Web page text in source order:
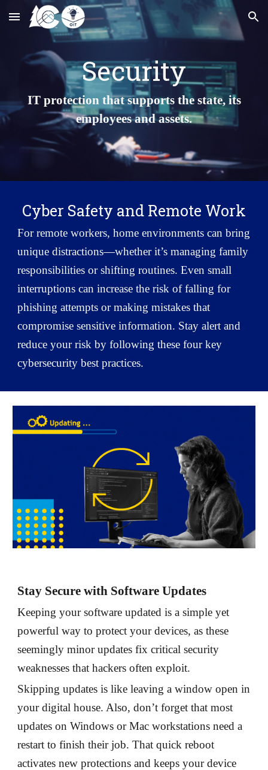
Skip to main content Skip to navigation
Security
IT protection that supports the state, its
employees and assets.
Cyber Safety and Remote Work
For remote workers, home environments can bring
unique distractions—whether it’s managing family
responsibilities or shifting routines. Even small
interruptions can increase the risk of falling for
phishing attempts or making mistakes that
compromise sensitive information. Stay alert and
reduce your risk by following these four key
cybersecurity best practices.
Stay Secure with Software Updates
Keeping your software updated is a simple yet
powerful way to protect your devices, as these
seemingly minor updates fix critical security
weaknesses that hackers often exploit.
Skipping updates is like leaving a window open in
your digital house. Also, don’t forget that most
updates on Windows or Mac workstations need a
restart to finish their job. That quick reboot
activates new protections and keeps your device